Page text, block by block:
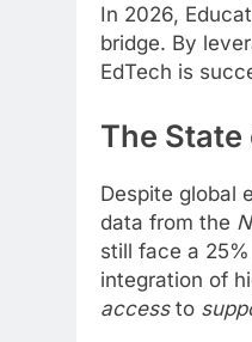
In 2026,
bridge. By
EdTech is
The
Despite global
data from the
still face a
integration of
accessto